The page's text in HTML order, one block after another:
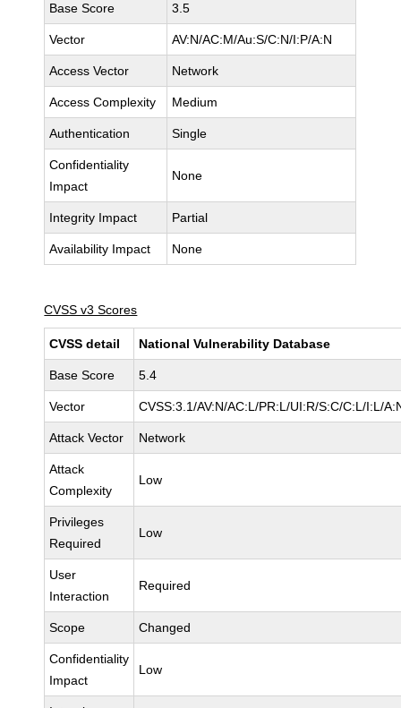
Base Score 3.5
Vector AV:N/AC:M/Au:S/C:N/I:P/A:N
Access Vector Network
Access Complexity Medium
Authentication Single
Confidentiality
Impact
None
Integrity Impact Partial
Availability Impact None
CVSS v3 Scores
CVSS detail National Vulnerability Database
Base Score 5.4
Vector CVSS:3.1/AV:N/AC:L/PR:L/UI:R/S:C/C:L/I:L/
Attack Vector Network
Attack
Complexity
Low
Privileges
Required
Low
User
Interaction
Required
Scope Changed
Confidentiality
Impact
Low